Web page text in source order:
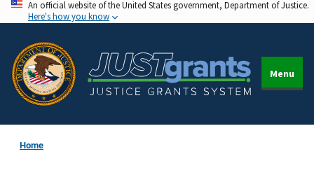
Skip
to
main
content
An official website of the United States government, Department of Justice.
Here's how you know
Menu
Home